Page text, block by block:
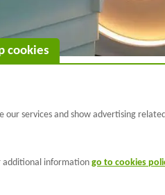
cookies
services and show advertising
additional informationgo to cookies